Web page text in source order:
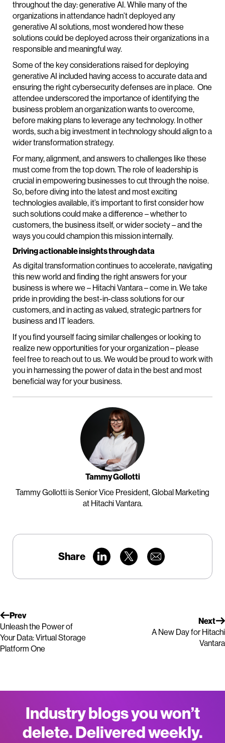
throughout the day: generative AI. While many of the
organizations in attendance hadn’t deployed any
generative AI solutions, most wondered how these
solutions could be deployed across their organizations in a
responsible and meaningful way.
Some of the key considerations raised for deploying
generative AI included having access to accurate data and
ensuring the right cybersecurity defenses are in place. One
attendee underscored the importance of identifying the
business problem an organization wants to overcome,
before making plans to leverage any technology. In other
words, such a big investment in technology should align to a
wider transformation strategy.
For many, alignment, and answers to challenges like these
must come from the top down. The role of leadership is
crucial in empowering businesses to cut through the noise.
So, before diving into the latest and most exciting
technologies available, it’s important to first consider how
such solutions could make a difference – whether to
customers, the business itself, or wider society – and the
ways you could champion this mission internally.
Driving actionable insights through data
As digital transformation continues to accelerate, navigating
this new world and finding the right answers for your
business is where we – Hitachi Vantara – come in. We take
pride in providing the best-in-class solutions for our
customers, and in acting as valued, strategic partners for
business and IT leaders.
If you find yourself facing similar challenges or looking to
realize new opportunities for your organization – please
feel free to reach out to us. We would be proud to work with
you in harnessing the power of data in the best and most
beneficial way for your business.
Tammy Gollotti
Tammy Gollotti is Senior Vice President, Global Marketing
at Hitachi Vantara.
Share
Prev
Unleash the Power of
Your Data: Virtual Storage
Platform One
Next
A New Day for Hitachi
Vantara
Industry blogs you won’t
delete. Delivered weekly.